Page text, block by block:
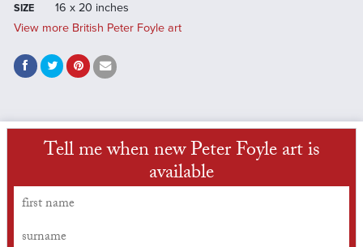
SIZE
16 x 20 inches
View more British Peter Foyle art
Tell me when new Peter Foyle art is
available